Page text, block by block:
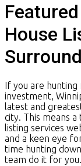
House
If you are
investment,
latest and
city. This means
listing services
and a keen eye
time hunting
team do it for you.